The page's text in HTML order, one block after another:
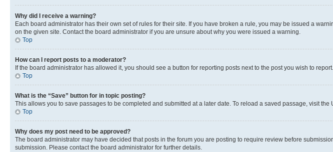
Why did I receive a warning?
Each board administrator has their own set of rules for their site. If you have broken a rule, you may be issued a
on the given site. Contact the board administrator if you are unsure about why you were issued a warning.
Top
How can I report posts to a moderator?
If the board administrator has allowed it, you should see a button for reporting posts next to the post you wish to
Top
What is the “Save” button for in topic posting?
This allows you to save passages to be completed and submitted at a later date. To reload a saved passage, visit the
Top
Why does my post need to be approved?
The board administrator may have decided that posts in the forum you are posting to require review before
submission. Please contact the board administrator for further details.